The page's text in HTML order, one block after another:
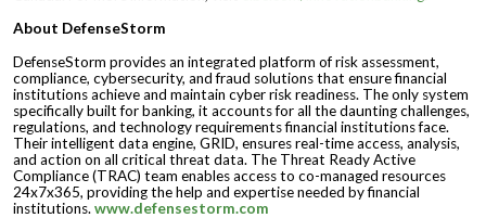
About DefenseStorm
DefenseStorm provides an integrated platform of risk assessment,
compliance, cybersecurity, and fraud solutions that ensure financial
institutions achieve and maintain cyber risk readiness. The only system
specifically built for banking, it accounts for all the daunting challenges,
regulations, and technology requirements financial institutions face.
Their intelligent data engine, GRID, ensures real-time access, analysis,
and action on all critical threat data. The Threat Ready Active
Compliance (TRAC) team enables access to co-managed resources
24x7x365, providing the help and expertise needed by financial
institutions.www.defensestorm.com